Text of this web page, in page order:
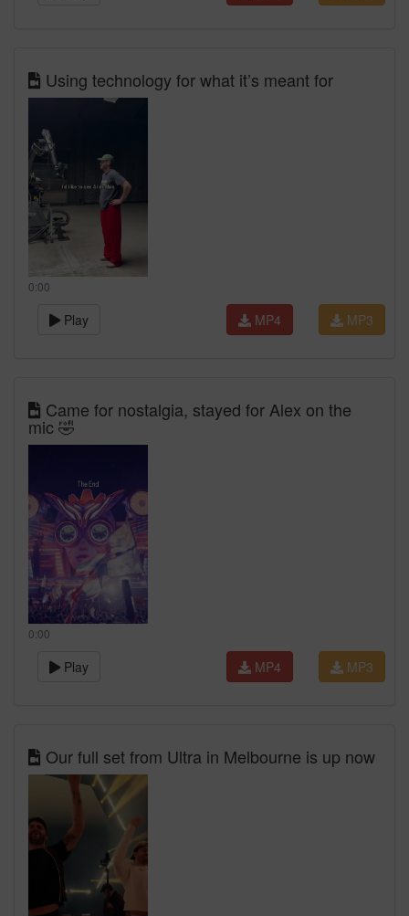
Using technology for what it’s meant for
0:00
Play MP3
MP4
Came for nostalgia, stayed for Alex on the
mic 🤣
0:00
Play MP3
MP4
Our full set from Ultra in Melbourne is up now